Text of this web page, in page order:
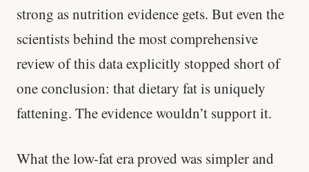
strong as nutrition evidence gets. But even the
scientists behind the most comprehensive
review of this data explicitly stopped short of
one conclusion: that dietary fat is uniquely
fattening. The evidence wouldn’t support it.
What the low-fat era proved was simpler and